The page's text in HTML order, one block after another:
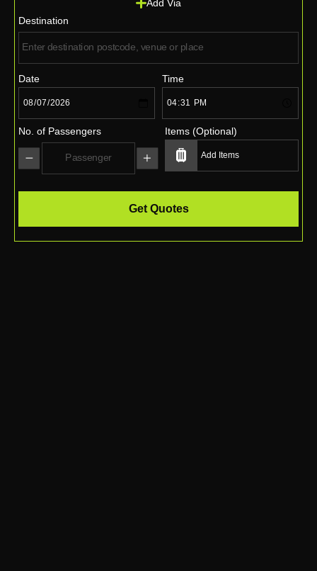
Add Via
Destination
Date Time
No. of Passengers Items (Optional)
Get Quotes